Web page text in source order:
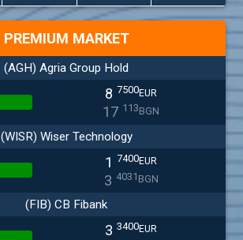
PREMIUM MARKET
(AGH) Agria Group Hold
8 7500EUR
17 113 BGN
(WISR) Wiser Technology
1 7400EUR
3 4031 BGN
(FIB) CB Fibank
3 3400EUR